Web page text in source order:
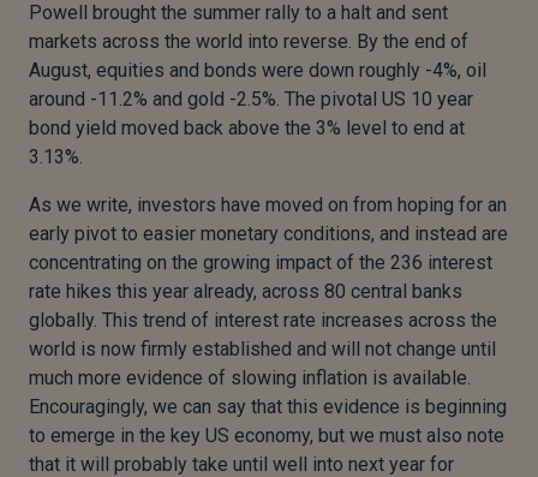
Powell brought the summer rally to a halt and sent
markets across the world into reverse. By the end of
August, equities and bonds were down roughly -4%, oil
around -11.2% and gold -2.5%. The pivotal US 10 year
bond yield moved back above the 3% level to end at
3.13%.
As we write, investors have moved on from hoping for an
early pivot to easier monetary conditions, and instead are
concentrating on the growing impact of the 236 interest
rate hikes this year already, across 80 central banks
globally. This trend of interest rate increases across the
world is now firmly established and will not change until
much more evidence of slowing inflation is available.
Encouragingly, we can say that this evidence is beginning
to emerge in the key US economy, but we must also note
that it will probably take until well into next year for